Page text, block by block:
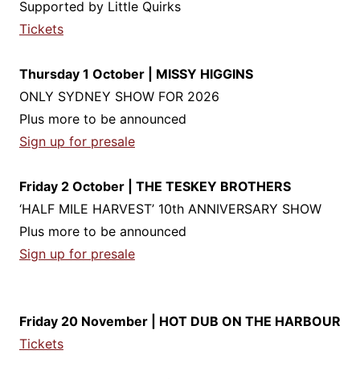
Supported by Little Quirks
Tickets
Thursday 1 October | MISSY HIGGINS
ONLY SYDNEY SHOW FOR 2026
Plus more to be announced
Sign up for presale
Friday 2 October | THE TESKEY BROTHERS
‘HALF MILE HARVEST’ 10th ANNIVERSARY SHOW
Plus more to be announced
Sign up for presale
Friday 20 November | HOT DUB ON THE HARBOUR
Tickets